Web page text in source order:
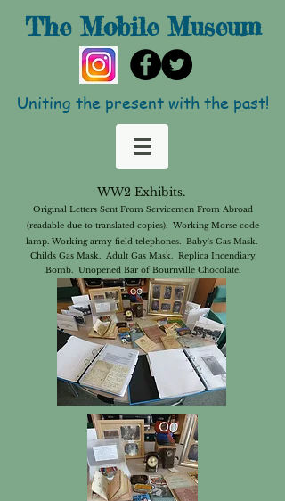
The MobileMuseum
Uniting the present with the past!
WW2 Exhibits.
Original Letters Sent From Servicemen From Abroad
(readable due to translated copies). Working Morse code
lamp. Working armyfield telephones. Baby's Gas Mask.
Childs Gas Mask. Adult Gas Mask. Replica Incendiary
Bomb. Unopened Bar of Bournville Chocolate.